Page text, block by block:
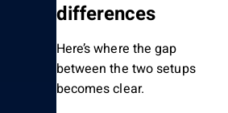
differences
Here’s where the gap
between the two setups
becomes clear.